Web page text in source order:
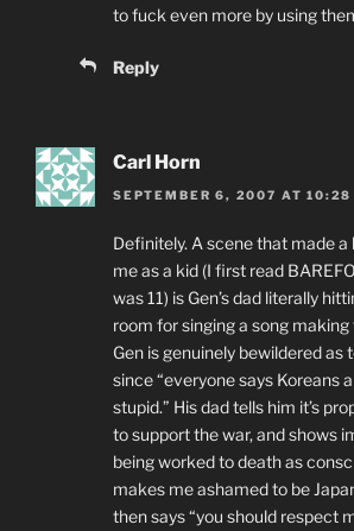
to fuck even more by using
Reply
Carl Horn
SEPTEMBER 6, 2007 AT 10:28
Definitely. A scene that made a
me as a kid (I first read
was 11) is Gen’s dad literally
room for singing a song making
Gen is genuinely bewildered as
since “everyone says Koreans
stupid.” His dad tells him it’s
to support the war, and shows
being worked to death as
makes me ashamed to be
then says “you should respect